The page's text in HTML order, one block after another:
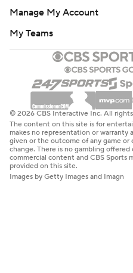
Manage My Account
My Teams
© 2026 CBS Interactive Inc. All rights
The content on this site is for
makes no representation or
given or the outcome of any game
change. There is no gambling
commercial content and CBS Sports
provided on this site.
Images by Getty Images and Imagn